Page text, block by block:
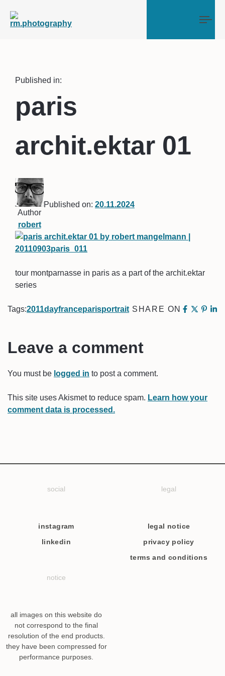
Published in:
paris
archit.ektar 01
Author
robert
Published on: 20.11.2024
tour montparnasse in paris as a part of the archit.ektar
series
Tags:2011dayfranceparisportrait SHARE ON
Leave a comment
You must be logged in to post a comment.
This site uses Akismet to reduce spam. Learn how your
comment data is processed.
social
instagram
linkedin
legal
legal notice
privacy policy
terms and conditions
notice
all images on this website do
not correspond to the final
resolution of the end products.
they have been compressed for
performance purposes.